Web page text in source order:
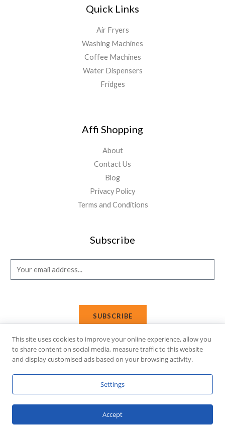
Quick Links
Air Fryers
Washing Machines
Coffee Machines
Water Dispensers
Fridges
Affi Shopping
About
Contact Us
Blog
Privacy Policy
Terms and Conditions
Subscribe
m
SUBSCRIBE
Solutions
This site uses cookies to improve your online experience, allow you
to share content on social media, measure traffic to this website
and display customised ads based on your browsing activity.
Settings
Accept